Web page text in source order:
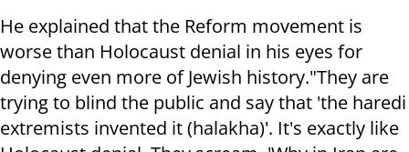
He explained that the Reform movement is
worse than Holocaust denial in his eyes for
denying even more of Jewish history."They are
trying to blind the public and say that 'the haredi
extremists invented it (halakha)'. It's exactly like